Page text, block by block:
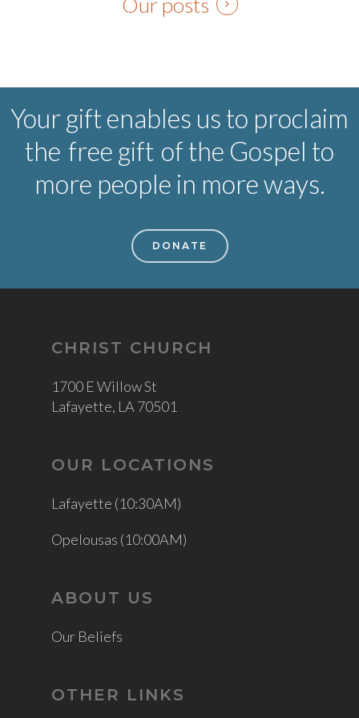
Your gift enables us to proclaim
the free gift of the Gospel to
more people in more ways.
DONATE
CHRIST CHURCH
1700 E Willow St
Lafayette, LA 70501
OUR LOCATIONS
Lafayette (10:30AM)
Opelousas (10:00AM)
ABOUT US
Our Beliefs
OTHER LINKS